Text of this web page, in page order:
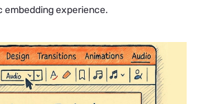
embedding experience.